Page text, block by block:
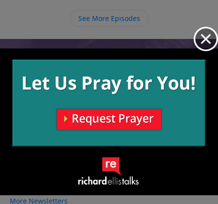
See More Episodes
Video from Richard Ellis
More Video